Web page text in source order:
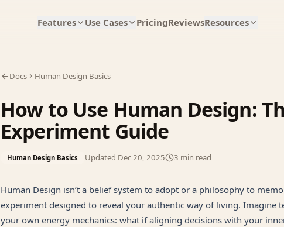
Features Use Cases PricingReviewsResources
Docs Human Design Basics
How to Use Human Design:
Experiment Guide
Human Design Basics Updated Dec 20, 2025 3 min read
Human Design isn’t a belief system to adopt or a philosophy to
experiment designed to reveal your authentic way of living. Imagine
your own energy mechanics: what if aligning decisions with your